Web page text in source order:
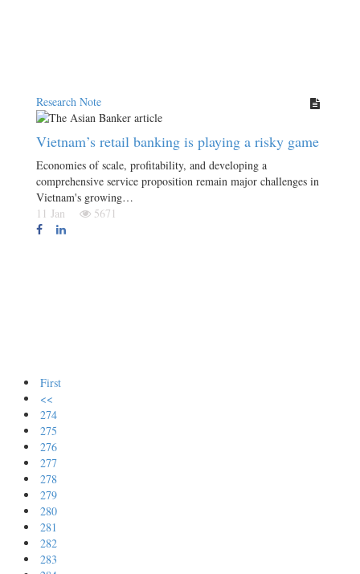
Research Note
Vietnam’s retail banking is playing a risky game
Economies of scale, profitability, and developing a
comprehensive service proposition remain major challenges in
Vietnam's growing…
11 Jan
5671
First
<<
274
275
276
277
278
279
280
281
282
283